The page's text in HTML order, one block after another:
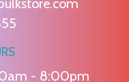
- 8:00pm